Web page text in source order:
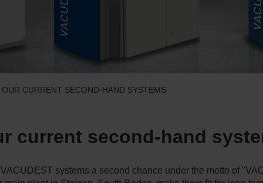
CURRENT SECOND-HAND SYSTEMS
current second-hand
systems a second chance under the motto of